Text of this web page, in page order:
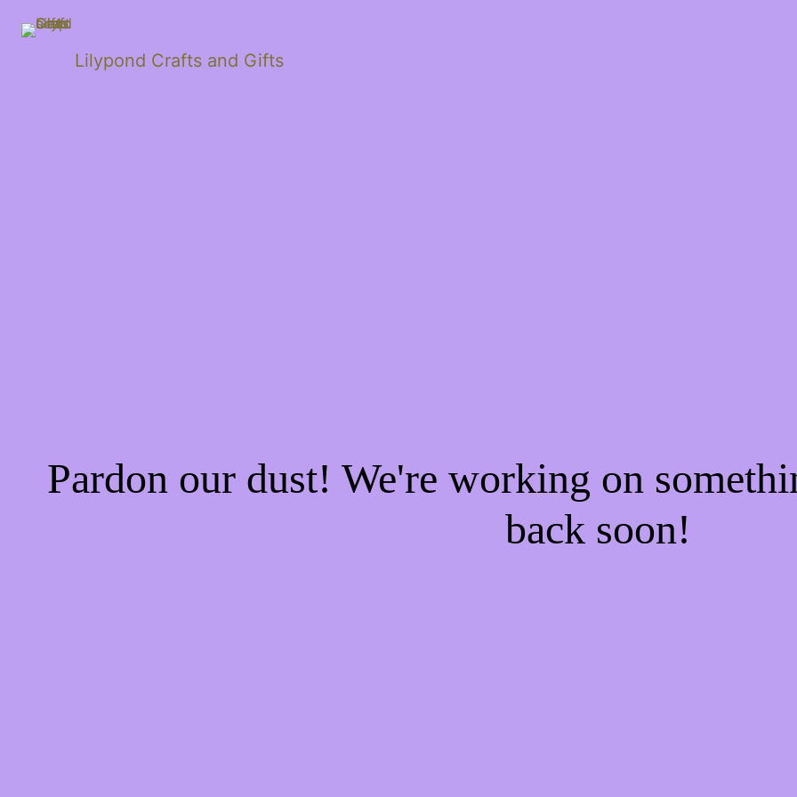
Lilypond Crafts and Gifts
Pardon our dust! We're working on
back soon!